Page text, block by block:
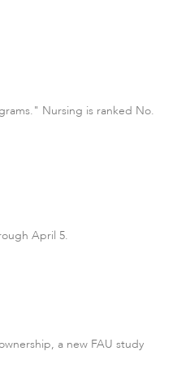
Nursing is ranked No.
April 5.
a new FAU study